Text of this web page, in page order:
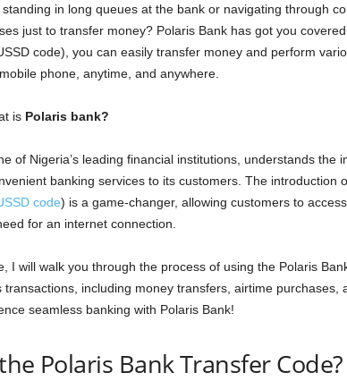
in long queues at the bank or navigating through
just to transfer money? Polaris Bank has got you
code), you can easily transfer money and perform
phone, anytime, and anywhere.
is Polaris bank?
of Nigeria’s leading financial institutions, understands the
banking services to its customers. The introduction
code) is a game-changer, allowing customers to
for an internet connection.
I will walk you through the process of using the Polaris
transactions, including money transfers, airtime purchases,
seamless banking with Polaris Bank!
Polaris Bank Transfer Code?